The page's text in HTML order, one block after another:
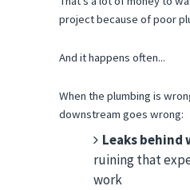
project because of poor
And it happens often...
When the plumbing is
downstream goes wrong:
Leaks behind
ruining that
work